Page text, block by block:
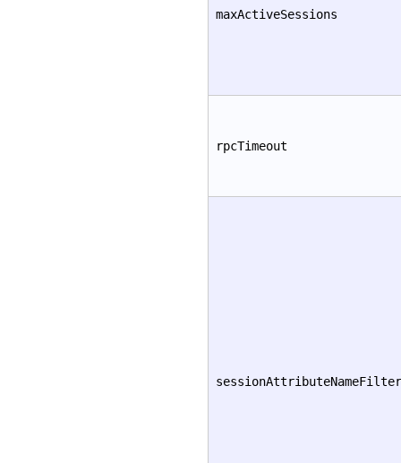
maxActiveSessions
rpcTimeout
sessionAttributeNameFilter